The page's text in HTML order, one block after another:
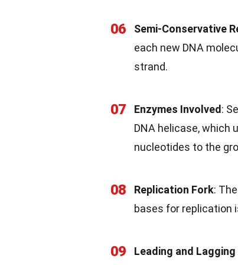
06 Semi-Conservative
each new DNA
strand.
07 Enzymes Involved :
DNA helicase, which
nucleotides to the
08 Replication Fork:
bases for replication
09 Leading and